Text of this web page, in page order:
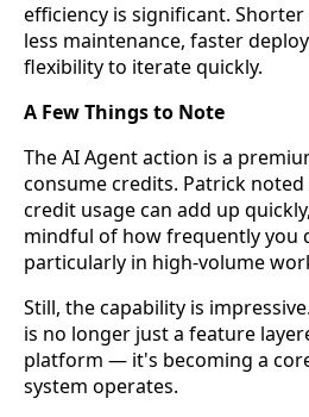
efficiency is significant.
less maintenance, faster
flexibility to iterate quickly.
A Few Things to Note
The AI Agent action is a
consume credits. Patrick
credit usage can add up
mindful of how frequently you
particularly in high-volume
Still, the capability is
is no longer just a feature
platform — it's becoming a
system operates.